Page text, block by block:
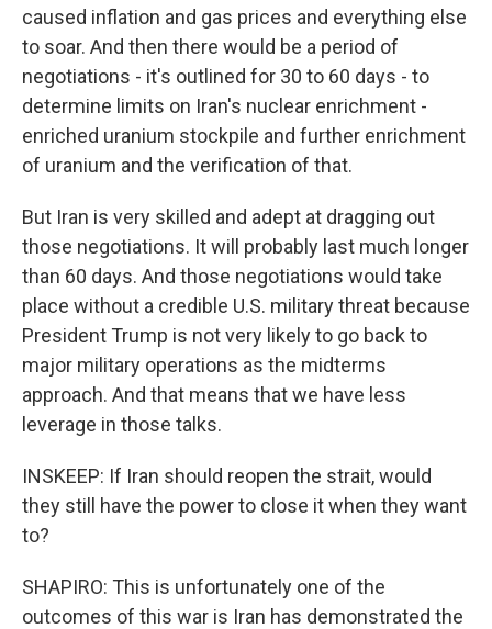
caused inflation and gas prices and everything else
to soar. And then there would be a period of
negotiations - it's outlined for 30 to 60 days - to
determine limits on Iran's nuclear enrichment -
enriched uranium stockpile and further enrichment
of uranium and the verification of that.
But Iran is very skilled and adept at dragging out
those negotiations. It will probably last much longer
than 60 days. And those negotiations would take
place without a credible U.S. military threat because
President Trump is not very likely to go back to
major military operations as the midterms
approach. And that means that we have less
leverage in those talks.
INSKEEP: If Iran should reopen the strait, would
they still have the power to close it when they want
to?
SHAPIRO: This is unfortunately one of the
outcomes of this war is Iran has demonstrated the